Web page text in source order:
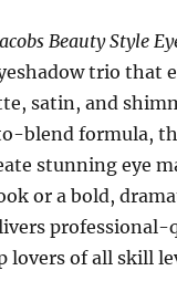
Beauty Style
trio that
satin, and
blend formula,
stunning eye
or a bold,
professional-
lovers of all skill